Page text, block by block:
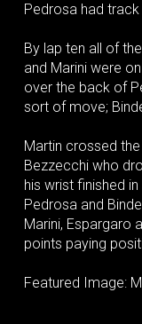
Pedrosa had
By lap ten all of
and Marini were
over the back of
sort of move;
Martin crossed
Bezzecchi who
his wrist finished
Pedrosa and
Marini, Espargaro
points paying
Featured Image: